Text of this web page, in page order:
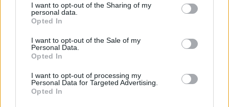
I want to opt-out of the Sharing of my
personal data.
Opted In
I want to opt-out of the Sale of my
Personal Data.
Opted In
I want to opt-out of processing my
Personal Data for Targeted Advertising.
Opted In
White chocolate, pistachio
and rose stripe cake
Easter biscuit wreath